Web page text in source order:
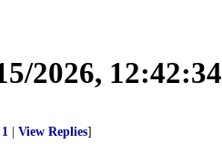
2026,
View Replies]